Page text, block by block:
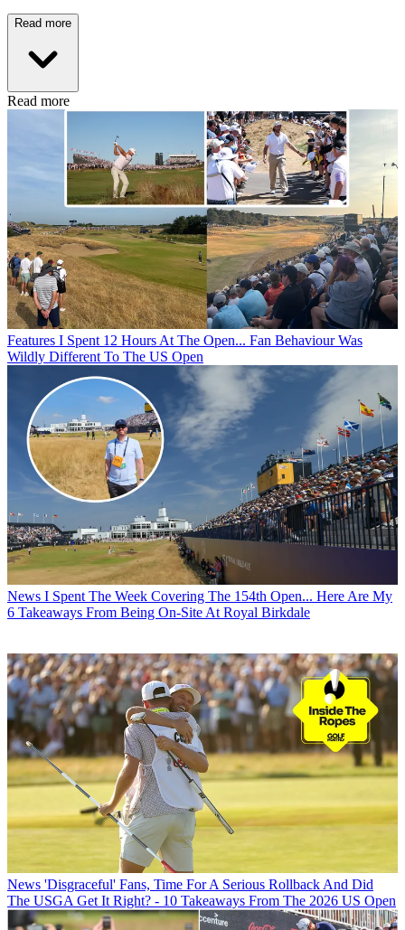
Read more
Read more
Features I Spent 12 Hours At The Open... Fan Behaviour Was
Wildly Different To The US Open
News I Spent The Week Covering The 154th Open... Here Are My
6 Takeaways From Being On-Site At Royal Birkdale
News 'Disgraceful' Fans, Time For A Serious Rollback And Did
The USGA Get It Right? - 10 Takeaways From The 2026 US Open